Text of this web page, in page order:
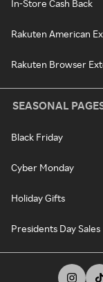
In-Store Cash Back
Rakuten American
Rakuten Browser
SEASONAL
Black Friday
Cyber Monday
Holiday Gifts
Presidents Day Sales